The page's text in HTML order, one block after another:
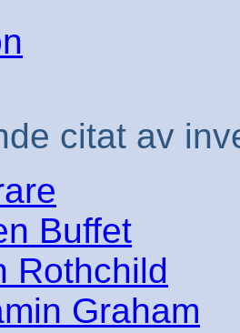
citat av
Buffet
Rothchild
Graham